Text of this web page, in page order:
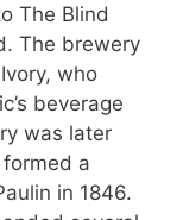
The Blind
The brewery
who
beverage
was later
a
in 1846.